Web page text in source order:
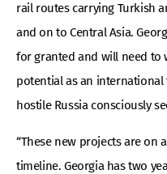
rail routes carrying Turkish
and on to Central Asia.
for granted and will need to
potential as an
hostile Russia consciously
“These new projects are on
timeline. Georgia has two